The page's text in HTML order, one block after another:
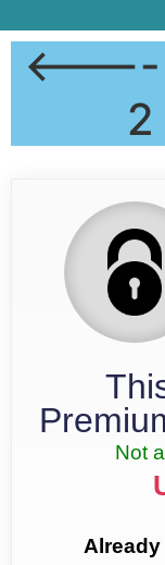
<----
Not